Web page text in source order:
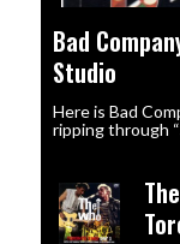
Bad
Studio
Here is Bad
ripping through